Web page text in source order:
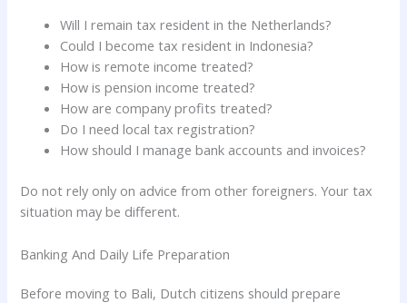
Will I remain tax resident in the Netherlands?
Could I become tax resident in Indonesia?
How is remote income treated?
How is pension income treated?
How are company profits treated?
Do I need local tax registration?
How should I manage bank accounts and invoices?
Do not rely only on advice from other foreigners. Your tax
situation may be different.
Banking And Daily Life Preparation
Before moving to Bali, Dutch citizens should prepare